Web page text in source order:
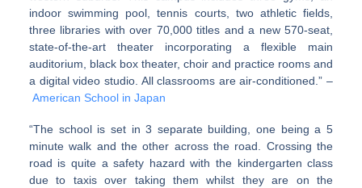
indoor swimming pool, tennis courts, two athletic fields,
three libraries with over 70,000 titles and a new 570-seat,
state-of-the-art theater incorporating a flexible main
auditorium, black box theater, choir and practice rooms and
a digital video studio. All classrooms are air-conditioned.” –
American School in Japan
“The school is set in 3 separate building, one being a 5
minute walk and the other across the road. Crossing the
road is quite a safety hazard with the kindergarten class
due to taxis over taking them whilst they are on the